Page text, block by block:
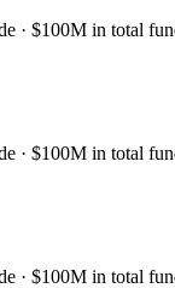
· $100M in total
· $100M in total
· $100M in total